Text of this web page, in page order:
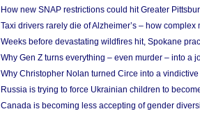
How new SNAP restrictions could hit Greater
Taxi drivers rarely die of Alzheimer’s – how
Weeks before devastating wildfires hit, Spokane
Why Gen Z turns everything – even murder – into a
Why Christopher Nolan turned Circe into a vindictive
Russia is trying to force Ukrainian children to
Canada is becoming less accepting of gender